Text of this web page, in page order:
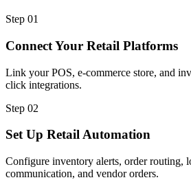
Step 01
Connect Your Retail Platforms
Link your POS, e-commerce store, and
click integrations.
Step 02
Set Up Retail Automation
Configure inventory alerts, order routing,
communication, and vendor orders.